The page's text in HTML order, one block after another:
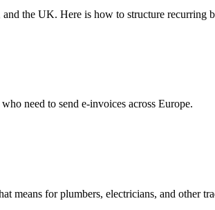
the UK. Here is how to structure recurring
need to send e-invoices across Europe.
means for plumbers, electricians, and other